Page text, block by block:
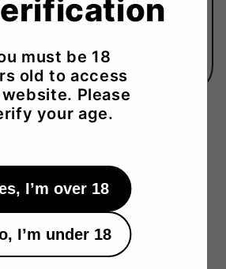
the color and size may vary
are shipping only (no on-
must be 18
old to access
Please
your age.
I’m over 18
I’m under 18